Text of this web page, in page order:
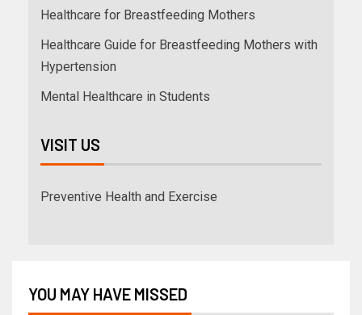
Healthcare for Breastfeeding Mothers
Healthcare Guide for Breastfeeding Mothers with
Hypertension
Mental Healthcare in Students
VISIT US
Preventive Health and Exercise
YOU MAY HAVE MISSED